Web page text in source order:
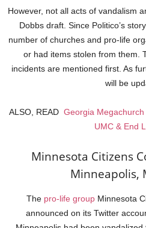
However, not all acts of vandalism
Dobbs draft. Since Politico’s
number of churches and pro-life
or had items stolen from them.
incidents are mentioned first. As
will be
ALSO, READ Georgia
UMC & End
Minnesota Citizens
Minneapolis,
The pro-life group Minnesota
announced on its Twitter